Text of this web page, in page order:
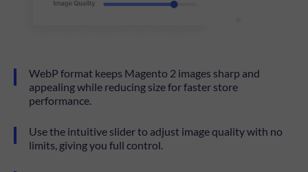
WebP format keeps Magento 2 images sharp and
appealing while reducing size for faster store
performance.
Use the intuitive slider to adjust image quality with no
limits, giving you full control.